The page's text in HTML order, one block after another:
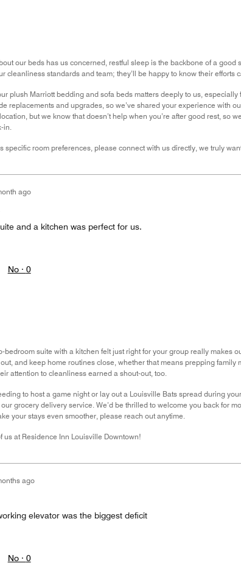
our beds has us concerned, restful sleep is the backbone of a good
cleanliness standards and team; they’ll be happy to know their efforts
plush Marriott bedding and sofa beds matters deeply to us,
replacements and upgrades, so we’ve shared your experience with
but we know that doesn’t help when you’re after good rest, so
in.
specific room preferences, please connect with us directly, we truly
ago
and a kitchen was perfect for us.
No · 0
bedroom suite with a kitchen felt just right for your group really makes
and keep home routines close, whether that means prepping
attention to cleanliness earned a shout-out, too.
to host a game night or lay out a Louisville Bats spread during
grocery delivery service. We’d be thrilled to welcome you back for
your stays even smoother, please reach out anytime.
us at Residence Inn Louisville Downtown!
ago
elevator was the biggest deficit
No · 0